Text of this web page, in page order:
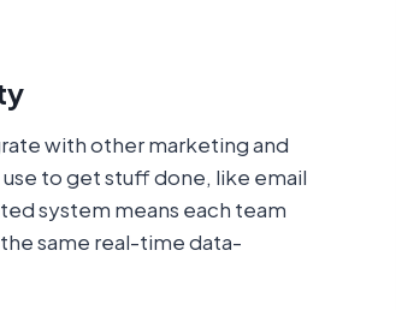
with other marketing and
to get stuff done, like email
system means each team
same real-time data-